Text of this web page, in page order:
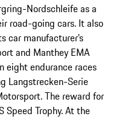
Nordschleife as a
road-going cars. It also
car manufacturer’s
and Manthey EMA
eight endurance races
Langstrecken-Serie
The reward for
Trophy. At the